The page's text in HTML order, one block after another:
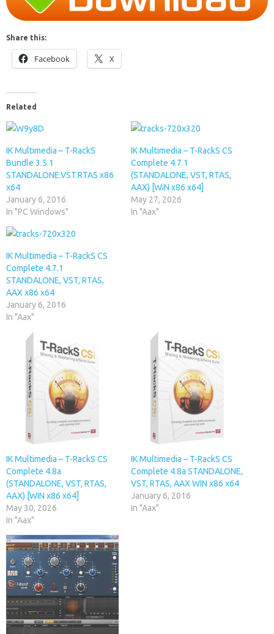
Share this:
Facebook X
Related
IK Multimedia – T-RackS
Bundle 3.5.1
STANDALONE.VST.RTAS x86
x64
January 6, 2016
In "PC Windows"
IK Multimedia – T-RackS CS
Complete 4.7.1
(STANDALONE, VST, RTAS,
AAX) [WiN x86 x64]
May 27, 2026
In "Aax"
IK Multimedia – T-RackS CS
Complete 4.7.1
STANDALONE, VST, RTAS,
AAX x86 x64
January 6, 2016
In "Aax"
IK Multimedia – T-RackS CS
Complete 4.8a
(STANDALONE, VST, RTAS,
AAX) [WIN x86 x64]
May 30, 2026
In "Aax"
IK Multimedia – T-RackS CS
Complete 4.8a STANDALONE,
VST, RTAS, AAX WIN x86 x64
January 6, 2016
In "Aax"